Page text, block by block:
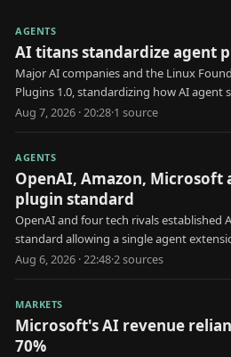
AGENTS
AI titans standardize agent
Major AI companies and the Linux
Plugins 1.0, standardizing how AI agent
Aug 7, 2026 · 20:28·1 source
AGENTS
OpenAI, Amazon, Microsoft
plugin standard
OpenAI and four tech rivals established
standard allowing a single agent
multiple AI platforms.
Aug 6, 2026 · 22:48·2sources
MARKETS
Microsoft's AI revenue
70%